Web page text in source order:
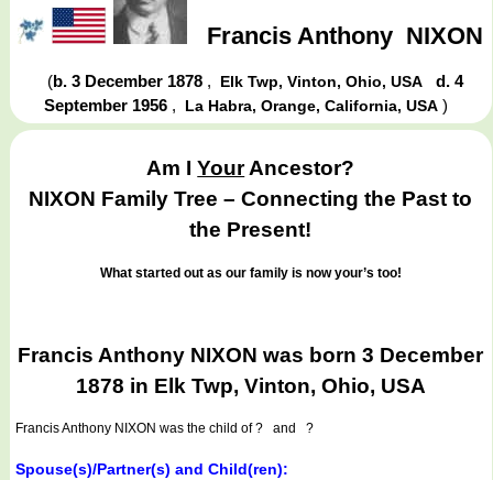
Francis Anthony NIXON
(b. 3 December 1878 , Elk Twp, Vinton, Ohio, USA
d. 4
September 1956 , La Habra, Orange, California, USA )
Am IYourAncestor?
NIXON Family Tree – Connecting the Past to
the Present!
What started out as our family is now your’s too!
Francis Anthony NIXON was born 3 December
1878 in Elk Twp, Vinton, Ohio, USA
Francis Anthony NIXON was the child of ? and ?
Spouse(s)/Partner(s) and Child(ren):